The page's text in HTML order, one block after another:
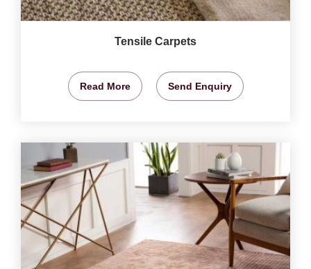
Tensile Carpets
Read More Send Enquiry